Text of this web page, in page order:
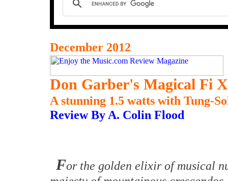
December 2012
Don Garber's Magical Fi
A stunning 1.5 watts with Tung-
Review By A. Colin Flood
For the golden elixir of musical